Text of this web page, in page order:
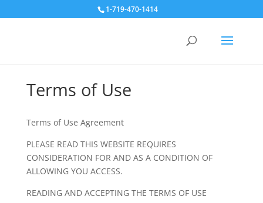
1-719-470-1414
Terms of Use
Terms of Use Agreement
PLEASE READ THIS WEBSITE REQUIRES
CONSIDERATION FOR AND AS A CONDITION OF
ALLOWING YOU ACCESS.
READING AND ACCEPTING THE TERMS OF USE